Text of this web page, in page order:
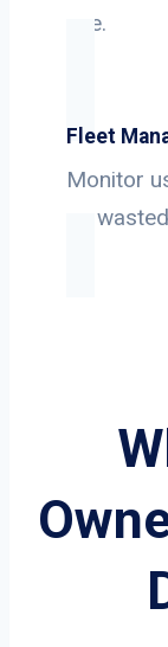
use.
Fleet
Monitor
on